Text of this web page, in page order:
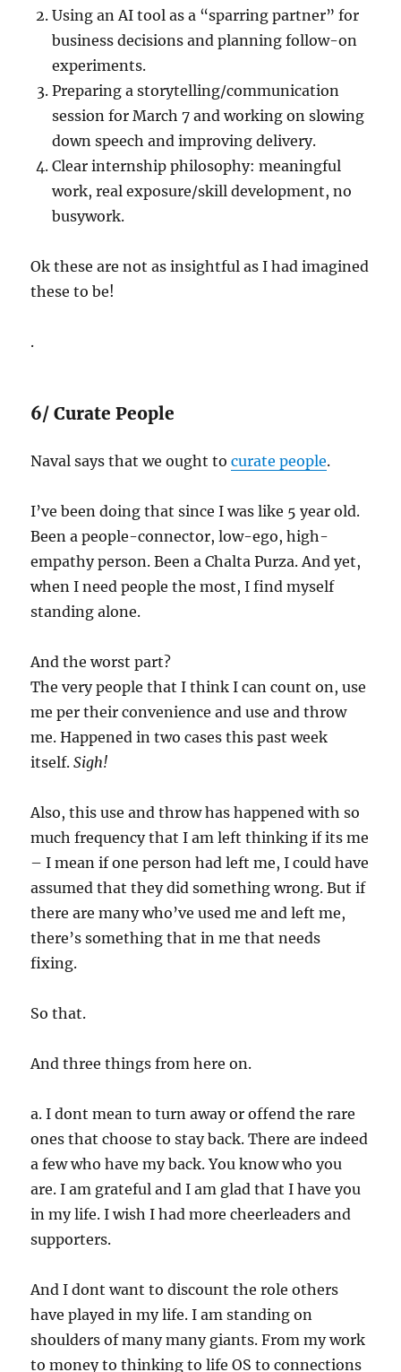
Using an AI tool as a “sparring partner” for
business decisions and planning follow-on
experiments.
Preparing a storytelling/communication
session for March 7 and working on slowing
down speech and improving delivery.
Clear internship philosophy: meaningful
work, real exposure/skill development, no
busywork.
Ok these are not as insightful as I had imagined
these to be!
.
6/ Curate People
Naval says that we ought tocurate people.
I’ve been doing that since I was like 5 year old.
Been a people-connector, low-ego, high-
empathy person. Been a Chalta Purza. And yet,
when I need people the most, I find myself
standing alone.
And the worst part?
The very people that I think I can count on, use
me per their convenience and use and throw
me. Happened in two cases this past week
itself.Sigh!
Also, this use and throw has happened with so
much frequency that I am left thinking if its me
– I mean if one person had left me, I could have
assumed that they did something wrong. But if
there are many who’ve used me and left me,
there’s something that in me that needs
fixing.
So that.
And three things from here on.
a. I dont mean to turn away or offend the rare
ones that choose to stay back. There are indeed
a few who have my back. You know who you
are. I am grateful and I am glad that I have you
in my life. I wish I had more cheerleaders and
supporters.
And I dont want to discount the role others
have played in my life. I am standing on
shoulders of many many giants. From my work
to money to thinking to life OS to connections